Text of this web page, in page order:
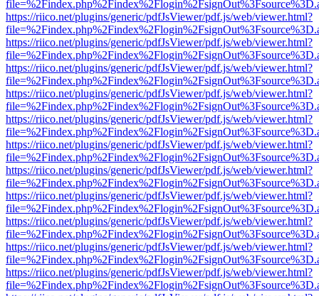
https://riico.net/plugins/generic/pdfJsViewer/pdf.js/web/viewer.html?
https://riico.net/plugins/generic/pdfJsViewer/pdf.js/web/viewer.html?
https://riico.net/plugins/generic/pdfJsViewer/pdf.js/web/viewer.html?
https://riico.net/plugins/generic/pdfJsViewer/pdf.js/web/viewer.html?
https://riico.net/plugins/generic/pdfJsViewer/pdf.js/web/viewer.html?
https://riico.net/plugins/generic/pdfJsViewer/pdf.js/web/viewer.html?
https://riico.net/plugins/generic/pdfJsViewer/pdf.js/web/viewer.html?
https://riico.net/plugins/generic/pdfJsViewer/pdf.js/web/viewer.html?
https://riico.net/plugins/generic/pdfJsViewer/pdf.js/web/viewer.html?
https://riico.net/plugins/generic/pdfJsViewer/pdf.js/web/viewer.html?
https://riico.net/plugins/generic/pdfJsViewer/pdf.js/web/viewer.html?